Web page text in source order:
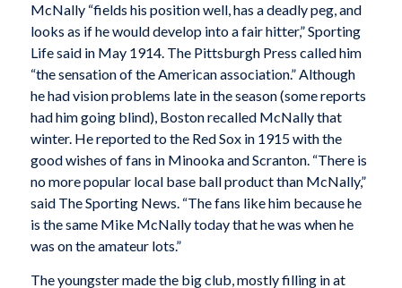
McNally “fields his position well, has a deadly peg, and
looks as if he would develop into a fair hitter,”Sporting
Lifesaid in May 1914. The Pittsburgh Press called him
“the sensation of the American association.” Although
he had vision problems late in the season (some reports
had him going blind), Boston recalled McNally that
winter. He reported to the Red Sox in 1915 with the
good wishes of fans in Minooka and Scranton. “There is
no more popular local base ball product than McNally,”
said The Sporting News. “The fans like him because he
is the same Mike McNally today that he was when he
was on the amateur lots.”
The youngster made the big club, mostly filling in at